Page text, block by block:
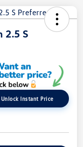
2.5 S
Unlock Instant Price